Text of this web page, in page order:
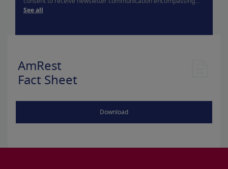
See all
AmRest
Fact Sheet
Download